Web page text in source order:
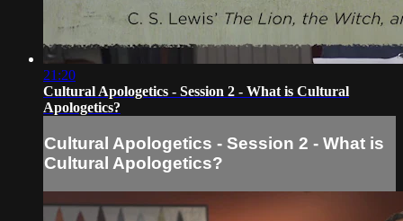
21:20
Cultural Apologetics - Session 2 - What is Cultural
Apologetics?
Cultural Apologetics - Session 2 - What is
Cultural Apologetics?